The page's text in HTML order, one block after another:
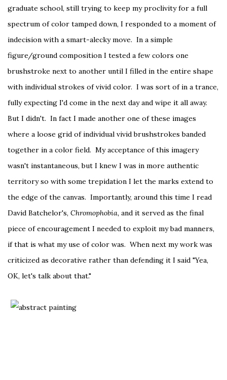
graduate school, still trying to keep my proclivity for a full
spectrum of color tamped down, I responded to a moment of
indecision with a smart-alecky move. In a simple
figure/ground composition I tested a few colors one
brushstroke next to another until I filled in the entire shape
with individual strokes of vivid color. I was sort of in a trance,
fully expecting I'd come in the next day and wipe it all away.
But I didn't. In fact I made another one of these images
where a loose grid of individual vivid brushstrokes banded
together in a color field. My acceptance of this imagery
wasn't instantaneous, but I knew I was in more authentic
territory so with some trepidation I let the marks extend to
the edge of the canvas. Importantly, around this time I read
David Batchelor's, Chromophobia, and it served as the final
piece of encouragement I needed to exploit my bad manners,
if that is what my use of color was. When next my work was
criticized as decorative rather than defending it I said "Yea,
OK, let's talk about that."